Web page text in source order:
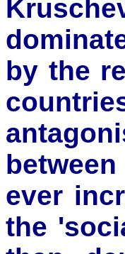
by the
ever
the